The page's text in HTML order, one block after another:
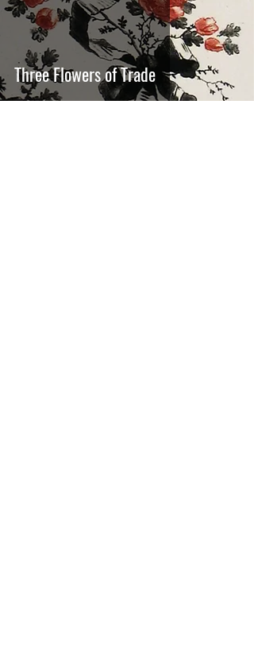
Three Flowers of Trade